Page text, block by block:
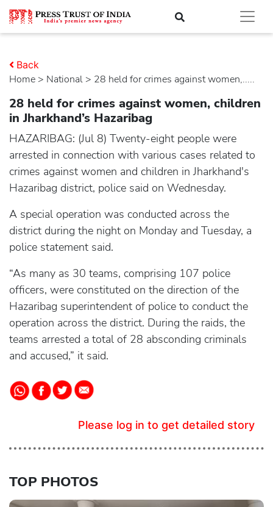
Home > national > 28 held for crimes against women,.....
Back
28 held for crimes against women, children
in Jharkhand’s Hazaribag
HAZARIBAG: (Jul 8) Twenty-eight people were
arrested in connection with various cases related to
crimes against women and children in Jharkhand's
Hazaribag district, police said on Wednesday.
A special operation was conducted across the
district during the night on Monday and Tuesday, a
police statement said.
“As many as 30 teams, comprising 107 police
officers, were constituted on the direction of the
Hazaribag superintendent of police to conduct the
operation across the district. During the raids, the
teams arrested a total of 28 absconding criminals
and accused,” it said.
Please log in to get detailed story
TOP PHOTOS